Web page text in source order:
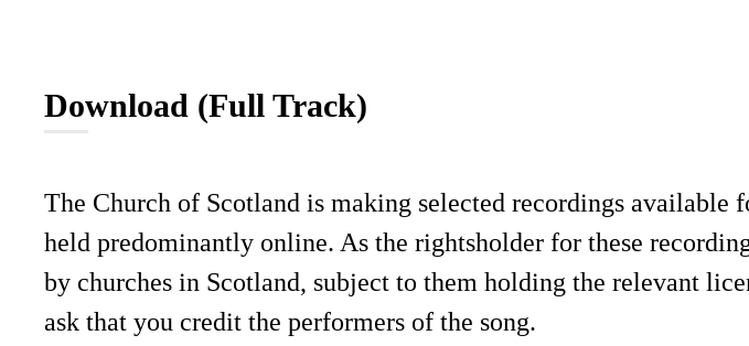
Download (Full Track)
The Church of Scotland is making selected recordings
held predominantly online. As the rightsholder for these
by churches in Scotland, subject to them holding the relevant
ask that you credit the performers of the song.